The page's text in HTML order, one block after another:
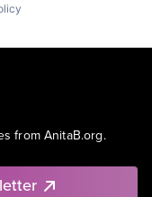
from AnitaB.org.